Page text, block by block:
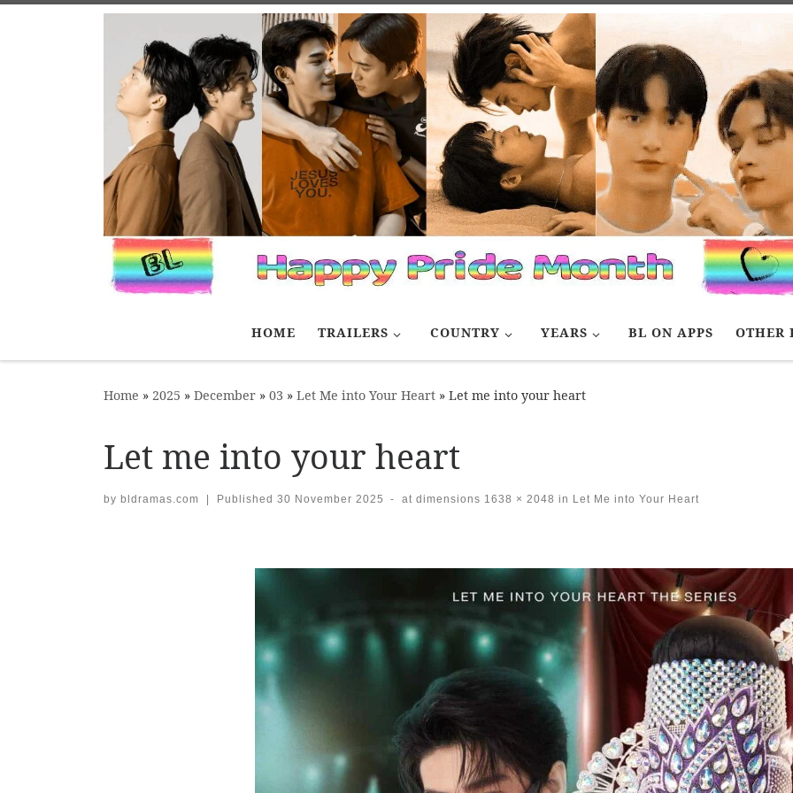
HOME TRAILERS COUNTRY YEARS BL ON APPS OTHER
Home » 2025 » December » 03 » Let Me into Your Heart » Let me into your heart
Let me into your heart
by bldramas.com | Published 30 November 2025 - at dimensions 1638 × 2048 in Let Me into Your Heart